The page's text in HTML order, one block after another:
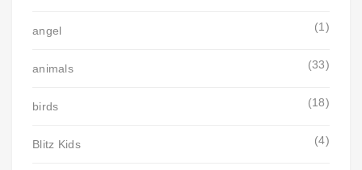
angel (1)
animals (33)
birds (18)
Blitz Kids (4)